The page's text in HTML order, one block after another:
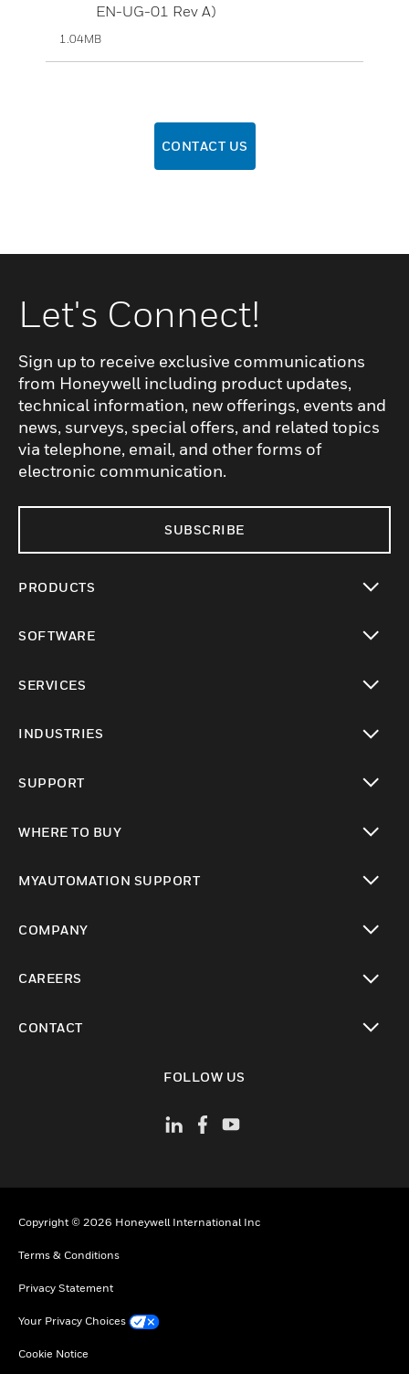
EN-UG-01 Rev A)
1.04MB
CONTACT US
Let's Connect!
Sign up to receive exclusive communications
from Honeywell including product updates,
technical information, new offerings, events and
news, surveys, special offers, and related topics
via telephone, email, and other forms of
electronic communication.
SUBSCRIBE
PRODUCTS
SOFTWARE
SERVICES
INDUSTRIES
SUPPORT
WHERE TO BUY
MYAUTOMATION SUPPORT
COMPANY
CAREERS
CONTACT
FOLLOW US
Copyright © 2026 Honeywell International Inc
Terms & Conditions
Privacy Statement
Your Privacy Choices
Cookie Notice